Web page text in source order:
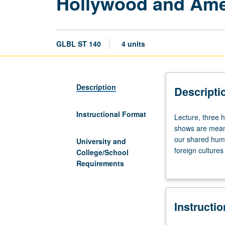
GLBL ST 140 4 units
Description
Instructional Format
University and
College/School
Requirements
Lecture,
three
hours;
discussion,
(when
Hollywood
Lecture, three
shows are
our shared
foreign
shaping